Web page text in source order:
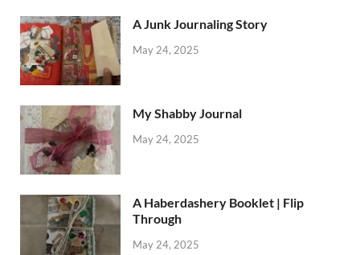
A Junk Journaling Story
May 24, 2025
My Shabby Journal
May 24, 2025
A Haberdashery Booklet | Flip
Through
May 24, 2025